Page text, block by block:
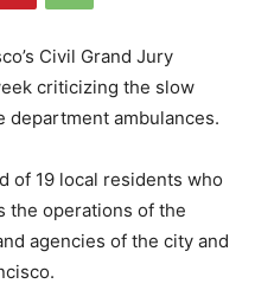
Civil Grand Jury
criticizing the slow
department ambulances.
of 19 local residents who
the operations of the
agencies of the city and